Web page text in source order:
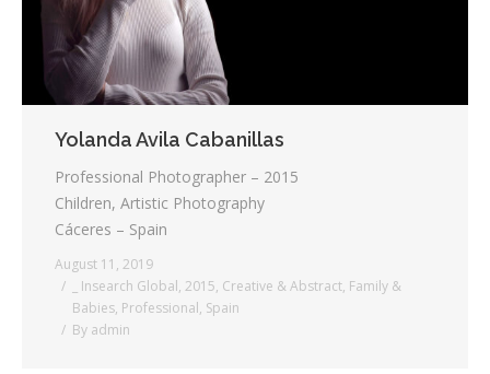
Associate Photographers
Contact Us
Yolanda Avila Cabanillas
Professional Photographer – 2015
Children, Artistic Photography
Cáceres – Spain
August 11, 2019
_ Insearch Global, 2015, Creative & Abstract, Family &
Babies, Professional, Spain
By admin